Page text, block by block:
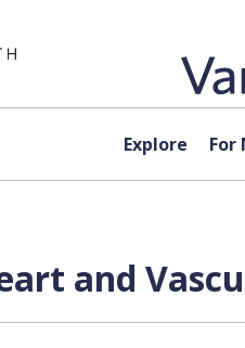
Explore For
and